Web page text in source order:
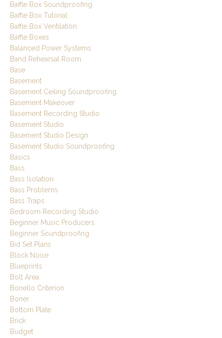
Baffle Box Soundproofing
Baffle Box Tutorial
Baffle Box Ventilation
Baffle Boxes
Balanced Power Systems
Band Rehearsal Room
Base
Basement
Basement Ceiling Soundproofing
Basement Makeover
Basement Recording Studio
Basement Studio
Basement Studio Design
Basement Studio Soundproofing
Basics
Bass
Bass Isolation
Bass Problems
Bass Traps
Bedroom Recording Studio
Beginner Music Producers
Beginner Soundproofing
Bid Set Plans
Block Noise
Blueprints
Bolt Area
Bonello Criterion
Boner
Bottom Plate
Brick
Budget